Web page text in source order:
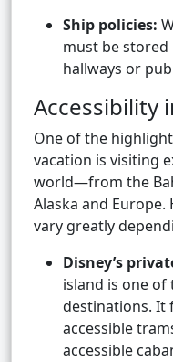
Ship policies:
must be
hallways or
Accessibility
One of the
vacation is visiting
world—from the
Alaska and Europe.
vary greatly
Disney’s
island is one of
destinations. It
accessible
accessible